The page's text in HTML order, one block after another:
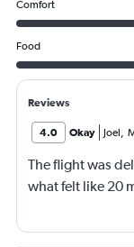
Comfort
Food
Reviews
4.0 Okay Joel,
The flight was
what felt like 20